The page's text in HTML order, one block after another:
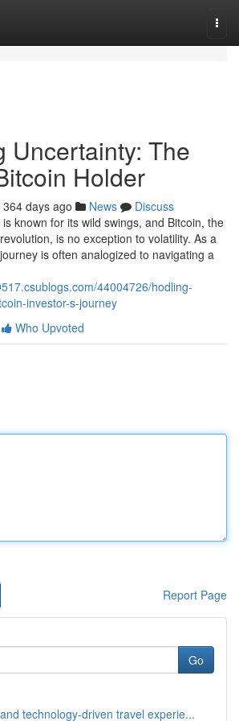
Uncertainty: The
Holder
364 days ago News
Discuss
known for its wild swings, and Bitcoin, the
is no exception to volatility. As a
is often analogized to navigating a
44004726/hodling-
investor-s-journey
Who Upvoted
Report Page
Go
technology-driven travel experie...